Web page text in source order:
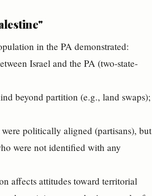
in the PA demonstrated:
Israel and the PA (two-state-
beyond partition (e.g., land swaps);
politically aligned (partisans), but
were not identified with any
affects attitudes toward territorial